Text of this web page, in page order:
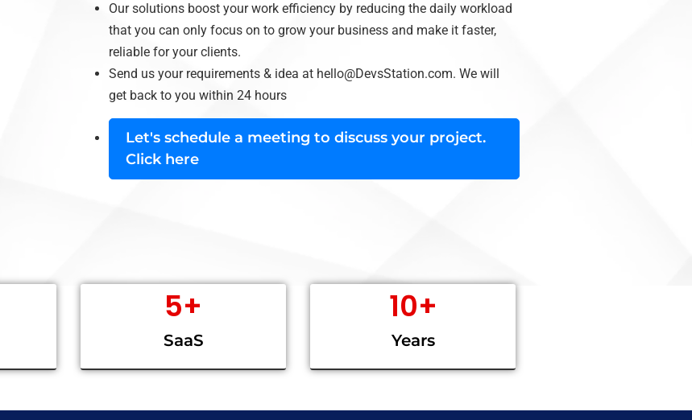
Our solutions boost your work efficiency by reducing the daily workload
that you can only focus on to grow your business and make it faster,
reliable for your clients.
Send us your requirements & idea at hello@DevsStation.com. We will
get back to you within 24 hours
Let's schedule a meeting to discuss your project.
Click here
SaaS
5+
Years
10+